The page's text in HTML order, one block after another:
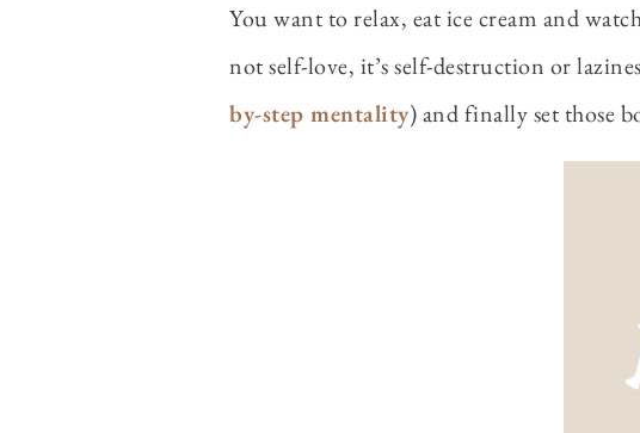
You want to relax, eat ice cream and
not self-love, it’s self-destruction or
by-step mentality) and finally set those